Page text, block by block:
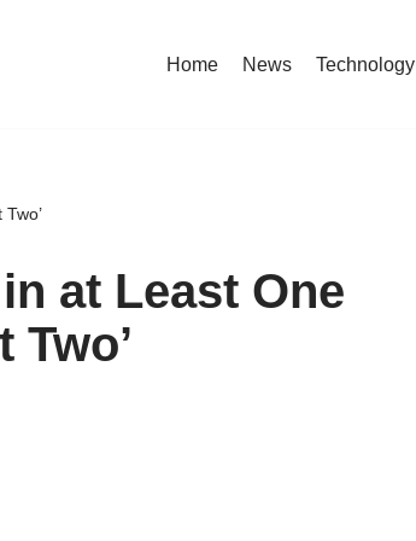
Home News Technology
at Least One